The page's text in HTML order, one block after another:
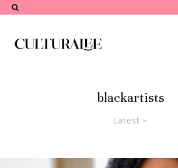
blackartists
Latest